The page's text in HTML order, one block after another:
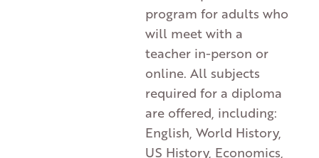
program for adults who
will meet with a
teacher in-person or
online. All subjects
required for a diploma
are offered, including:
English, World History,
US History, Economics,